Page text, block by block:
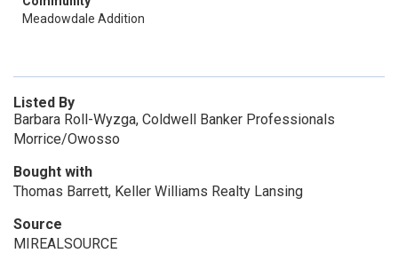
Meadowdale Addition
Listed By
Barbara Roll-Wyzga, Coldwell Banker Professionals
Morrice/Owosso
Bought with
Thomas Barrett, Keller Williams Realty Lansing
Source
MIREALSOURCE